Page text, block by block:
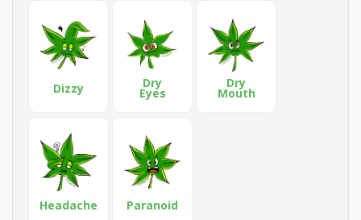
Dizzy Dry
Eyes
Dry
Mouth
Headache Paranoid